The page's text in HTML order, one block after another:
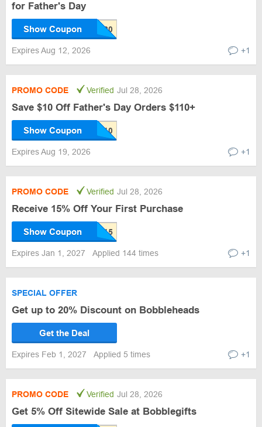
for Father's Day
Show Coupon
Expires Aug 12, 2026 +1
PROMO CODE Verified Jul 28, 2026
Save $10 Off Father's Day Orders $110+
Show Coupon
Expires Aug 19, 2026 +1
PROMO CODE Verified Jul 28, 2026
Receive 15% Off Your First Purchase
Show Coupon
Expires Jan 1, 2027 Applied 144 times +1
SPECIAL OFFER
Get up to 20% Discount on Bobbleheads
Get the Deal
Expires Feb 1, 2027 Applied 5 times +1
PROMO CODE Verified Jul 28, 2026
Get 5% Off Sitewide Sale at Bobblegifts